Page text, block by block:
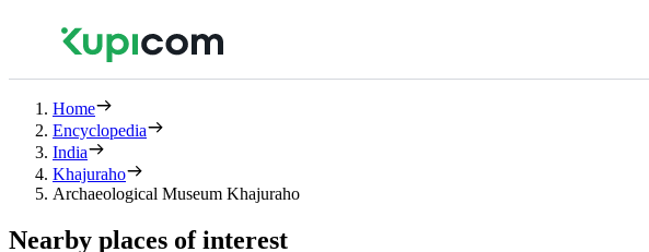
Home
Encyclopedia
India
Khajuraho
Archaeological Museum Khajuraho
Nearby places of interest